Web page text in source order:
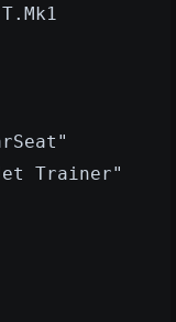
Trainer"